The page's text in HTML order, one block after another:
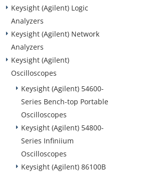
Keysight (Agilent) Logic
Analyzers
Keysight (Agilent) Network
Analyzers
Keysight (Agilent)
Oscilloscopes
Keysight (Agilent) 54600-
Series Bench-top Portable
Oscilloscopes
Keysight (Agilent) 54800-
Series Infiniium
Oscilloscopes
Keysight (Agilent) 86100B